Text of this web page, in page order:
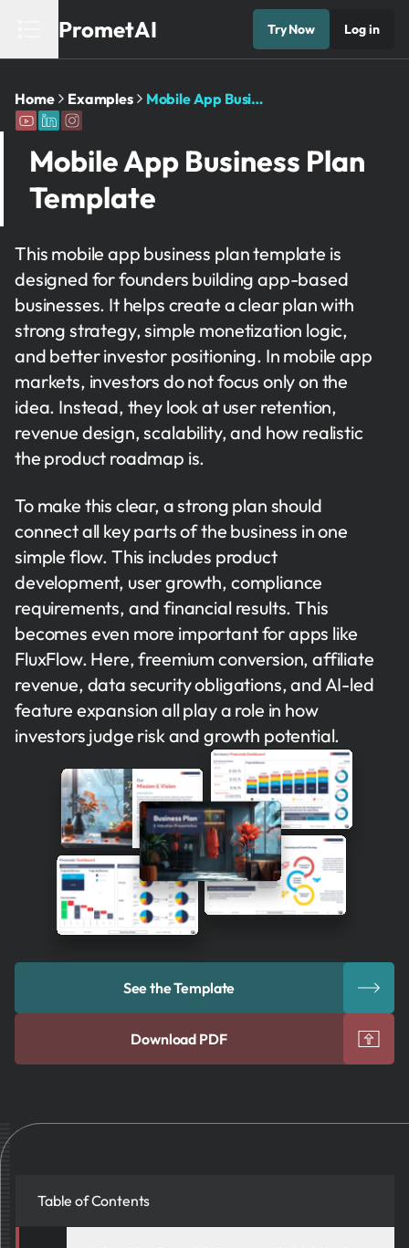
PrometAI Try Now Log in
Home Examples Mobile App Business Plan Template
Mobile App Business Plan
Template
This mobile app business plan template is
designed for founders building app-based
businesses. It helps create a clear plan with
strong strategy, simple monetization logic,
and better investor positioning. In mobile app
markets, investors do not focus only on the
idea. Instead, they look at user retention,
revenue design, scalability, and how realistic
the product roadmap is.
To make this clear, a strong plan should
connect all key parts of the business in one
simple flow. This includes product
development, user growth, compliance
requirements, and financial results. This
becomes even more important for apps like
FluxFlow. Here, freemium conversion, affiliate
revenue, data security obligations, and AI-led
feature expansion all play a role in how
investors judge risk and growth potential.
See the Template
Download PDF
Table of Contents